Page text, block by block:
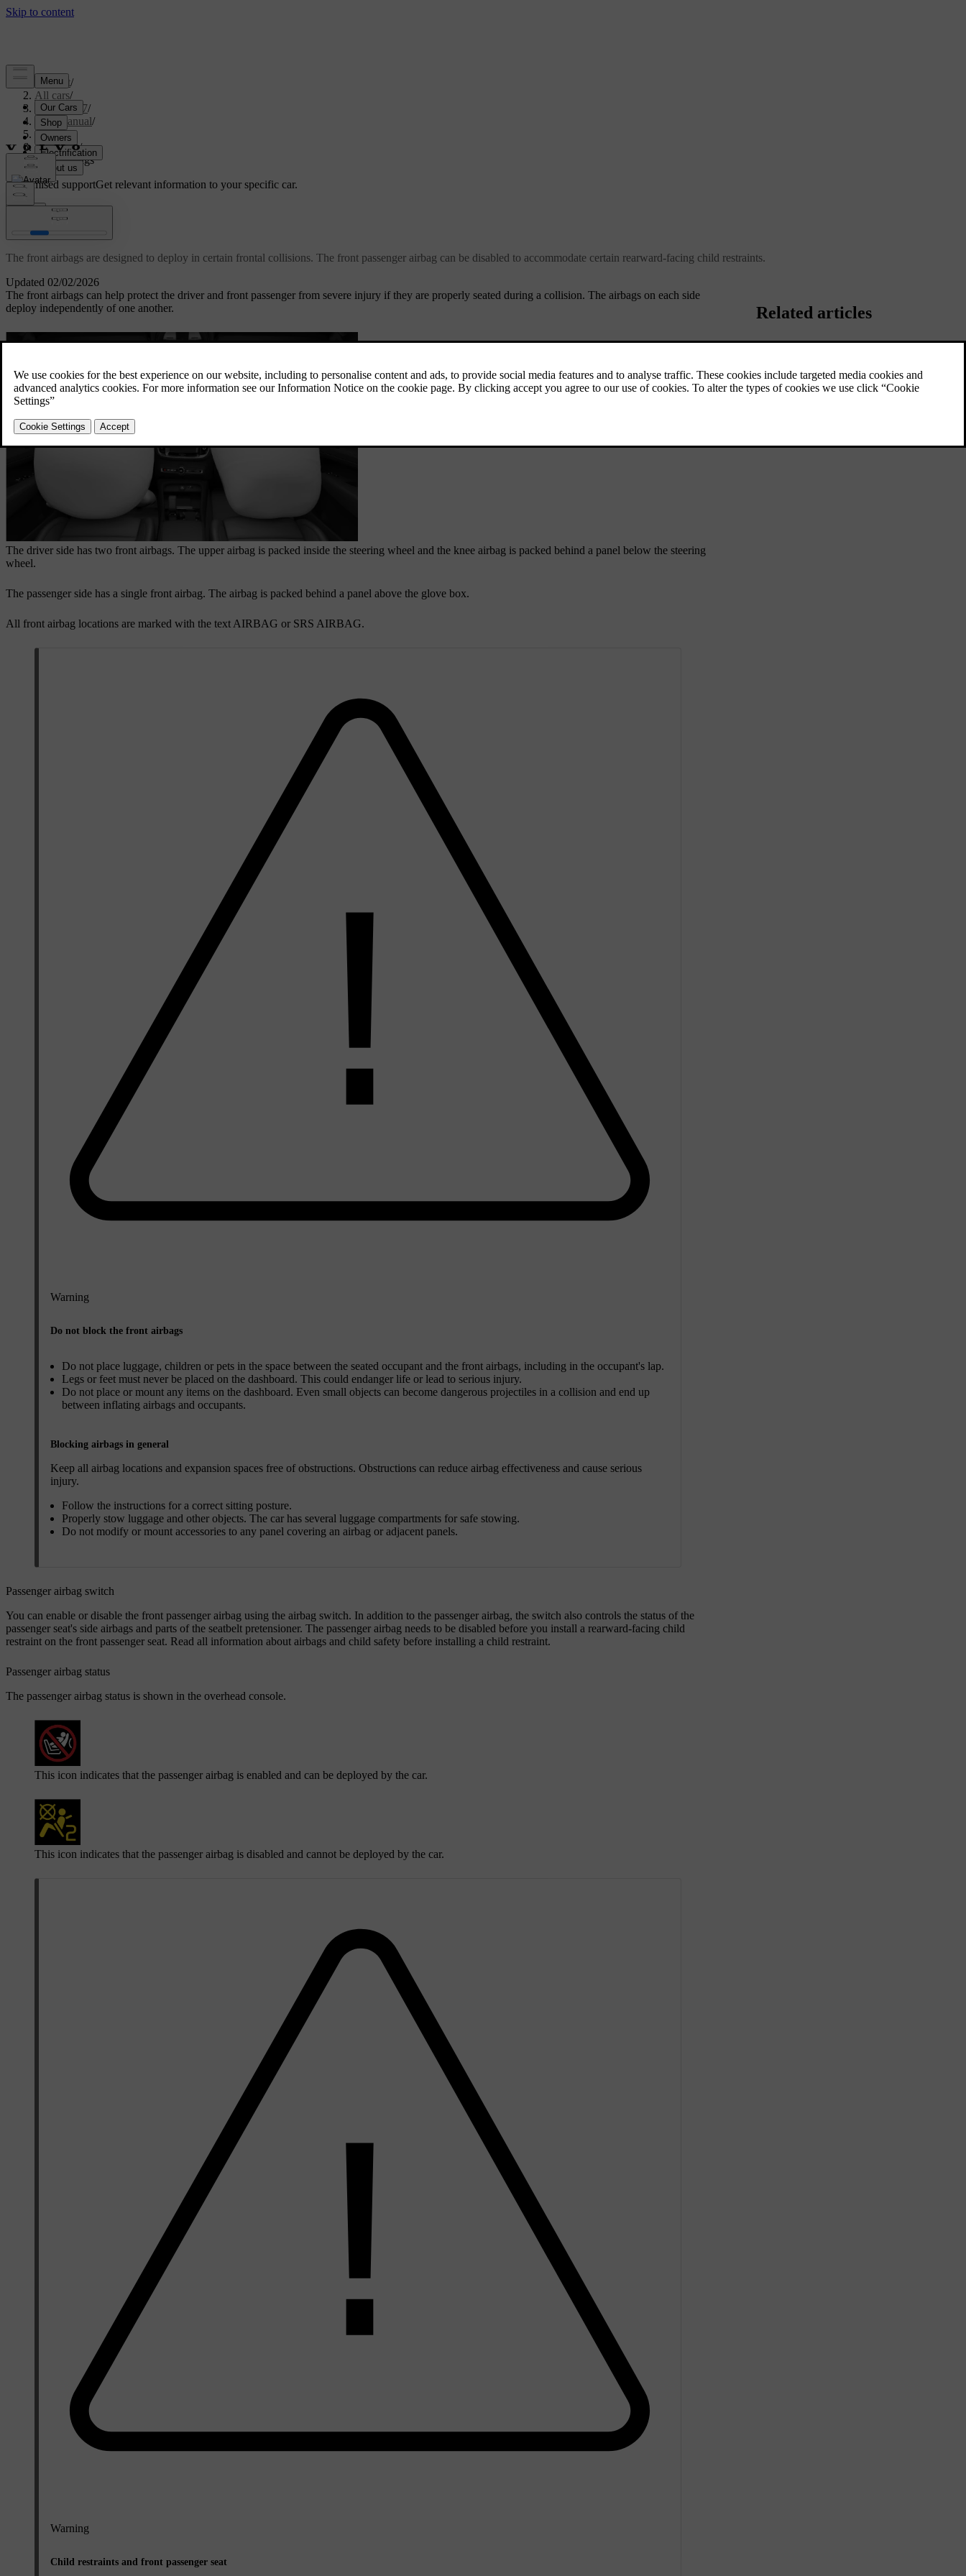
Support/
All cars/
EX40 2027/
User manual/
Safety/
Airbags/
Front airbags
Customised supportGet relevant information to your specific car.
Updated 02/02/2026
Front airbags
The front airbags are designed to deploy in certain frontal collisions. The front passenger airbag can be disabled to accommodate certain rearward-facing child restraints.
The front airbags can help protect the driver and front passenger from severe injury if they are properly seated during a collision. The airbags on each side
deploy independently of one another.
The driver side has two front airbags. The upper airbag is packed inside the steering wheel and the knee airbag is packed behind a panel below the steering
wheel.
The passenger side has a single front airbag. The airbag is packed behind a panel above the glove box.
All front airbag locations are marked with the text AIRBAG or SRS AIRBAG.
Warning
Do not block the front airbags
Do not place luggage, children or pets in the space between the seated occupant and the front airbags, including in the occupant's lap.
Legs or feet must never be placed on the dashboard. This could endanger life or lead to serious injury.
Do not place or mount any items on the dashboard. Even small objects can become dangerous projectiles in a collision and end up
between inflating airbags and occupants.
Blocking airbags in general
Keep all airbag locations and expansion spaces free of obstructions. Obstructions can reduce airbag effectiveness and cause serious
injury.
Follow the instructions for a correct sitting posture.
Properly stow luggage and other objects. The car has several luggage compartments for safe stowing.
Do not modify or mount accessories to any panel covering an airbag or adjacent panels.
Passenger airbag switch
You can enable or disable the front passenger airbag using the airbag switch. In addition to the passenger airbag, the switch also controls the status of the
passenger seat's side airbags and parts of the seatbelt pretensioner. The passenger airbag needs to be disabled before you install a rearward-facing child
restraint on the front passenger seat. Read all information about airbags and child safety before installing a child restraint.
Passenger airbag status
The passenger airbag status is shown in the overhead console.
This icon indicates that the passenger airbag is enabled and can be deployed by the car.
This icon indicates that the passenger airbag is disabled and cannot be deployed by the car.
Warning
Child restraints and front passenger seat
Related articles
front passenger seat